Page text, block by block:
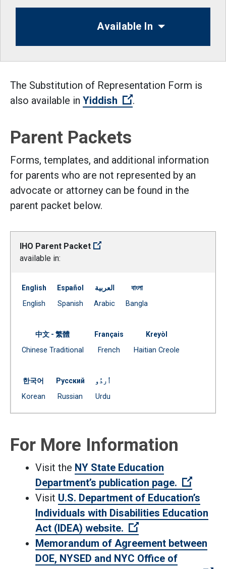
Available In
The Substitution of Representation Form is
also available in Yiddish (Open external link)
.
Parent Packets
Forms, templates, and additional information
for parents who are not represented by an
advocate or attorney can be found in the
parent packet below.
IHO Parent Packet
available in:
English
EnglishDocument
Español
SpanishDocument
العربية
ArabicDocument
বাংলা
Bangla
中文 - 繁體
Chinese TraditionalDocument
Français
FrenchDocument
Kreyòl
Haitian Creole
한국어
KoreanDocument
Русский
Russian Document
اُردُو
Urdu
For More Information
Visit the NY State Education
Department’s publication page.
(Open
Visit U.S. Department of Education’s
Individuals with Disabilities Education
Act (IDEA) website.
(Open external
Memorandum of Agreement between
DOE, NYSED and NYC Office of